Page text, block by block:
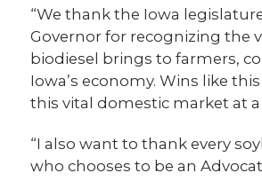
“We thank the Iowa
Governor for recognizing the
biodiesel brings to farmers,
Iowa’s economy. Wins like
this vital domestic market at
“I also want to thank every
who chooses to be an